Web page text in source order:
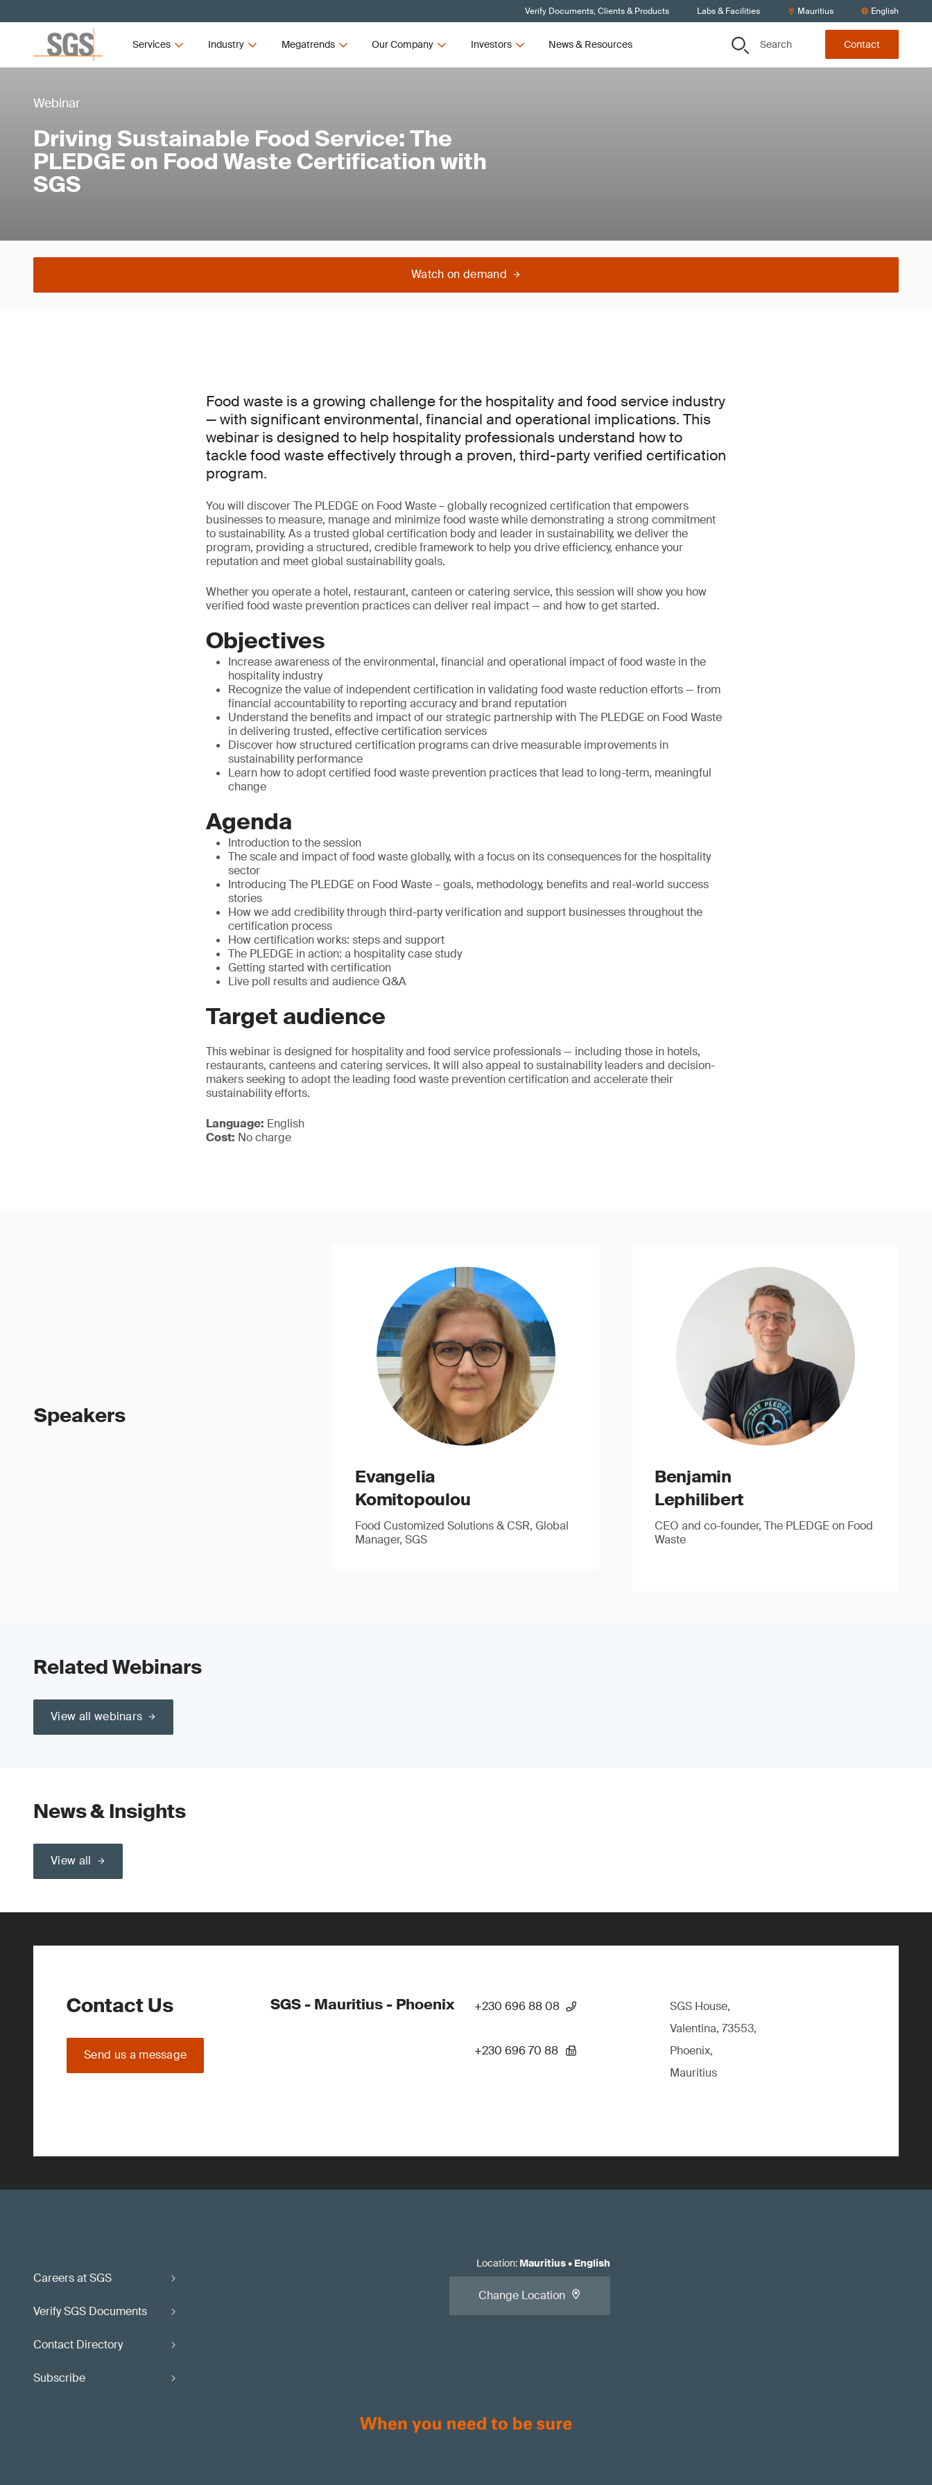
Verify Documents, Clients & Products Labs & Facilities Mauritius English
Services Industry Megatrends Our Company Investors News & Resources Search Contact
Webinar
Driving Sustainable Food Service: The
PLEDGE on Food Waste Certification with
SGS
Watch on demand
Food waste is a growing challenge for the hospitality and food service industry
— with significant environmental, financial and operational implications. This
webinar is designed to help hospitality professionals understand how to
tackle food waste effectively through a proven, third-party verified certification
program.
You will discover The PLEDGE on Food Waste – globally recognized certification that empowers
businesses to measure, manage and minimize food waste while demonstrating a strong commitment
to sustainability. As a trusted global certification body and leader in sustainability, we deliver the
program, providing a structured, credible framework to help you drive efficiency, enhance your
reputation and meet global sustainability goals.
Whether you operate a hotel, restaurant, canteen or catering service, this session will show you how
verified food waste prevention practices can deliver real impact — and how to get started.
Objectives
Increase awareness of the environmental, financial and operational impact of food waste in the
hospitality industry
Recognize the value of independent certification in validating food waste reduction efforts — from
financial accountability to reporting accuracy and brand reputation
Understand the benefits and impact of our strategic partnership with The PLEDGE on Food Waste
in delivering trusted, effective certification services
Discover how structured certification programs can drive measurable improvements in
sustainability performance
Learn how to adopt certified food waste prevention practices that lead to long-term, meaningful
change
Agenda
Introduction to the session
The scale and impact of food waste globally, with a focus on its consequences for the hospitality
sector
Introducing The PLEDGE on Food Waste – goals, methodology, benefits and real-world success
stories
How we add credibility through third-party verification and support businesses throughout the
certification process
How certification works: steps and support
The PLEDGE in action: a hospitality case study
Getting started with certification
Live poll results and audience Q&A
Target audience
This webinar is designed for hospitality and food service professionals — including those in hotels,
restaurants, canteens and catering services. It will also appeal to sustainability leaders and decision-
makers seeking to adopt the leading food waste prevention certification and accelerate their
sustainability efforts.
Language: English
Cost: No charge
Speakers
Evangelia
Komitopoulou
Food Customized Solutions & CSR, Global
Manager, SGS
Benjamin
Lephilibert
CEO and co-founder, The PLEDGE on Food
Waste
Related Webinars
View all webinars
News & Insights
View all
Contact Us
Send us a message
SGS - Mauritius - Phoenix +230 696 88 08
+230 696 70 88
SGS House,
Valentina, 73553,
Phoenix,
Mauritius
Careers at SGS
Verify SGS Documents
Contact Directory
Subscribe
Location: Mauritius• English
Change Location